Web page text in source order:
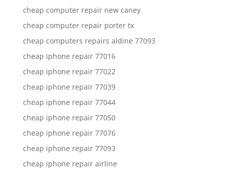
cheap computer repair new caney
cheap computer repair porter tx
cheap computers repairs aldine 77093
cheap iphone repair 77016
cheap iphone repair 77022
cheap iphone repair 77039
cheap iphone repair 77044
cheap iphone repair 77050
cheap iphone repair 77076
cheap iphone repair 77093
cheap iphone repair airline